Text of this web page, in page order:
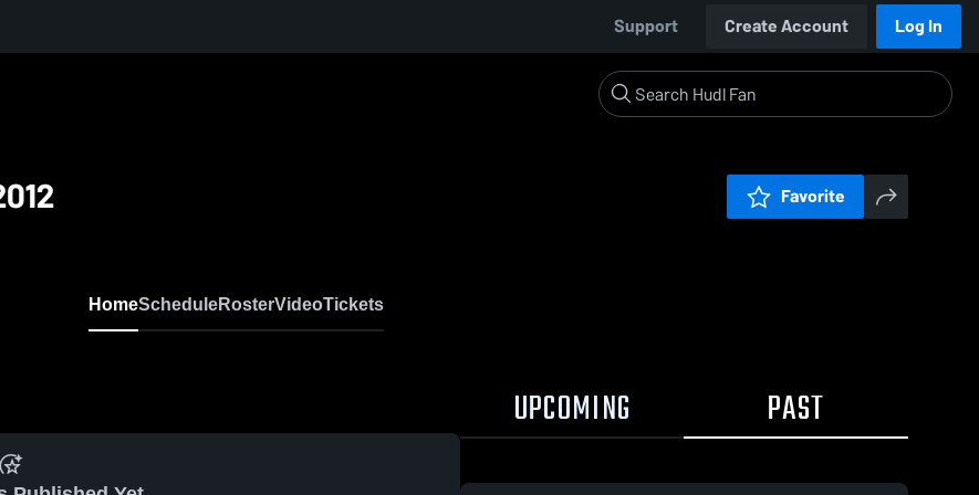
Support Create Account Log In
Favorite
HomeScheduleRosterVideoTickets
UPCOMING PAST